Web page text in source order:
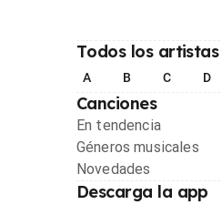
Todos los artistas
A B C D
Canciones
En tendencia
Géneros musicales
Novedades
Descarga la app